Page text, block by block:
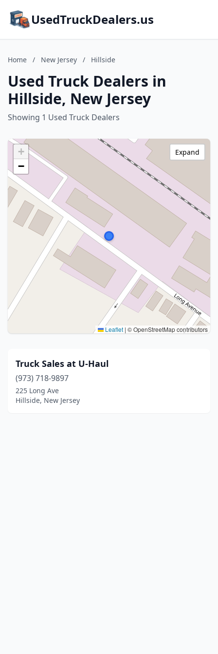
UsedTruckDealers.us
Home / New Jersey / Hillside
Used Truck Dealers in
Hillside, New Jersey
Showing 1 Used Truck Dealers
+
−
Leaflet | © OpenStreetMap contributors
Expand
Truck Sales at U-Haul
(973) 718-9897
225 Long Ave
Hillside, New Jersey